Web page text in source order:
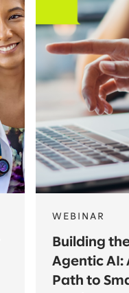
WEBINAR
Building
Agentic AI:
Path to